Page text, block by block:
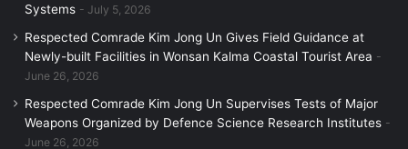
Systems
July 5, 2026
Respected Comrade Kim Jong Un Gives Field Guidance at
Newly-built Facilities in Wonsan Kalma Coastal Tourist Area
June 26, 2026
Respected Comrade Kim Jong Un Supervises Tests of Major
Weapons Organized by Defence Science Research Institutes
June 26, 2026